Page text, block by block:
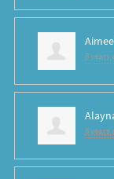
8 years
8 years